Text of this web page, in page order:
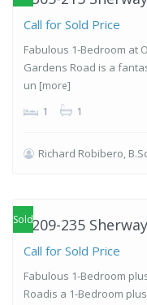
Call for Sold Price
Fabulous 1-Bedroom at
Gardens Road is a
un [more]
1 1
Richard Robibero,
Islington-
Sold2209-235
Call for Sold Price
Fabulous 1-Bedroom
Roadis a 1-Bedroom